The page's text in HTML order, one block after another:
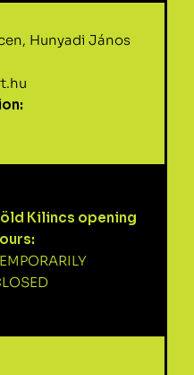
Hunyadi János
Kilincs opening